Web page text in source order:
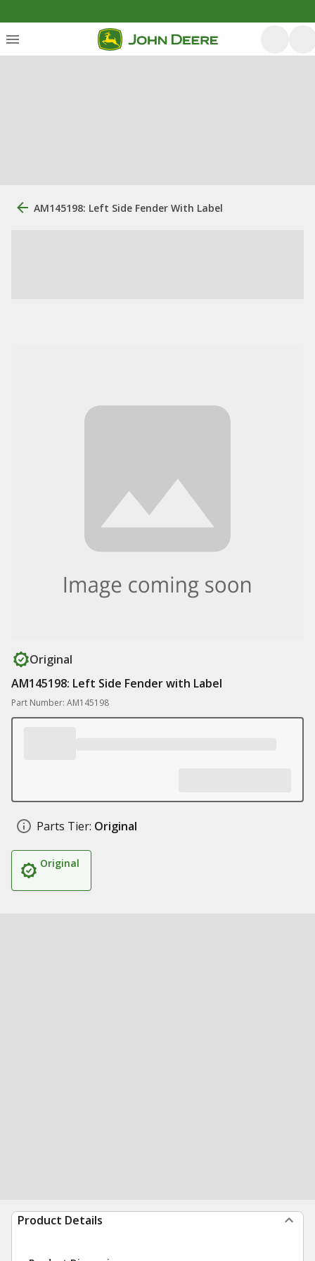
AM145198: Left Side Fender With Label
Original
AM145198: Left Side Fender with Label
Part Number: AM145198
Parts Tier: Original
Original
Product Details